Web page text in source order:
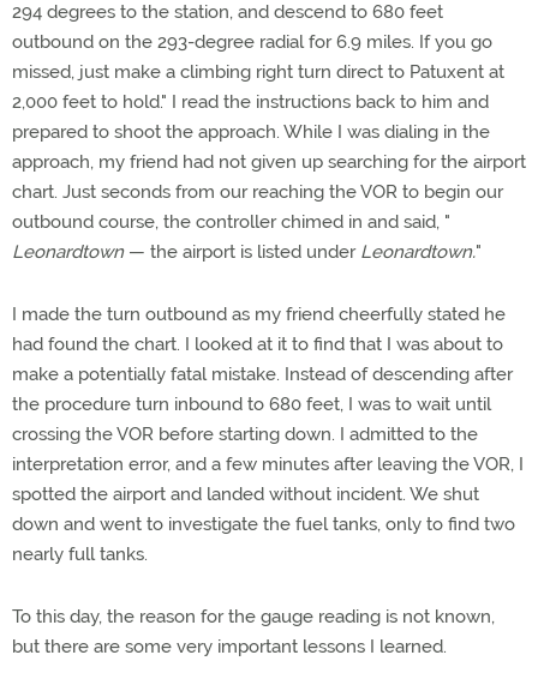
294 degrees to the station, and descend to 680 feet
outbound on the 293-degree radial for 6.9 miles. If you go
missed, just make a climbing right turn direct to Patuxent at
2,000 feet to hold." I read the instructions back to him and
prepared to shoot the approach. While I was dialing in the
approach, my friend had not given up searching for the airport
chart. Just seconds from our reaching the VOR to begin our
outbound course, the controller chimed in and said, "
Leonardtown— the airport is listed under Leonardtown."
I made the turn outbound as my friend cheerfully stated he
had found the chart. I looked at it to find that I was about to
make a potentially fatal mistake. Instead of descending after
the procedure turn inbound to 680 feet, I was to wait until
crossing the VOR before starting down. I admitted to the
interpretation error, and a few minutes after leaving the VOR, I
spotted the airport and landed without incident. We shut
down and went to investigate the fuel tanks, only to find two
nearly full tanks.
To this day, the reason for the gauge reading is not known,
but there are some very important lessons I learned.